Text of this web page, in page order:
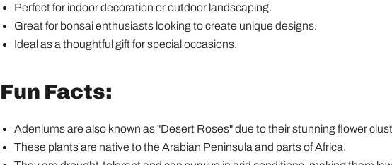
Perfect for indoor decoration or outdoor landscaping.
Great for bonsai enthusiasts looking to create unique designs.
Ideal as a thoughtful gift for special occasions.
Fun Facts:
Adeniums are also known as "Desert Roses" due to their stunning flower
These plants are native to the Arabian Peninsula and parts of Africa.